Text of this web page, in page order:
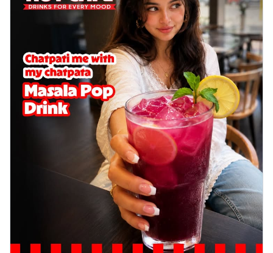
Wings 6pc
Chicken wings coated and baked in a sauce
full of rich, aromatic spices. It's a ... See
more
Order Now
Baked Royal Spice Chicken
Wings 4pc
Chicken wings coated and baked in a sauce
full of rich, aromatic spices. It's a ... See
more
Order Now
Baked Southern Fiery
Chicken Wings 6pc
Chicken wings coated and baked in a fiery
sauce, bursting with traditional
south...
See more